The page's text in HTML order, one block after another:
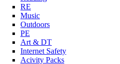
RE
Music
Outdoors
PE
Art & DT
Internet Safety
Acivity Packs